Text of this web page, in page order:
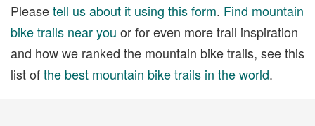
Pleasetell us about it using this form. Find mountain
bike trails near you or for even more trail inspiration
and how we ranked the mountain bike trails, see this
list ofthe best mountain bike trails in the world.